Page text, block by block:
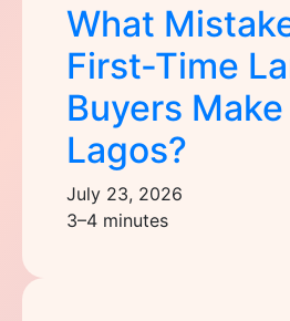
What
First-Time
Buyers Make
Lagos?
July 23, 2026
3–4 minutes